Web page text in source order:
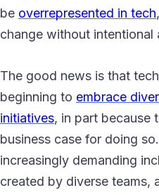
be overrepresented in tech
change without intentional
The good news is that
beginning to embrace
initiatives, in part because
business case for doing
increasingly demanding
created by diverse teams,